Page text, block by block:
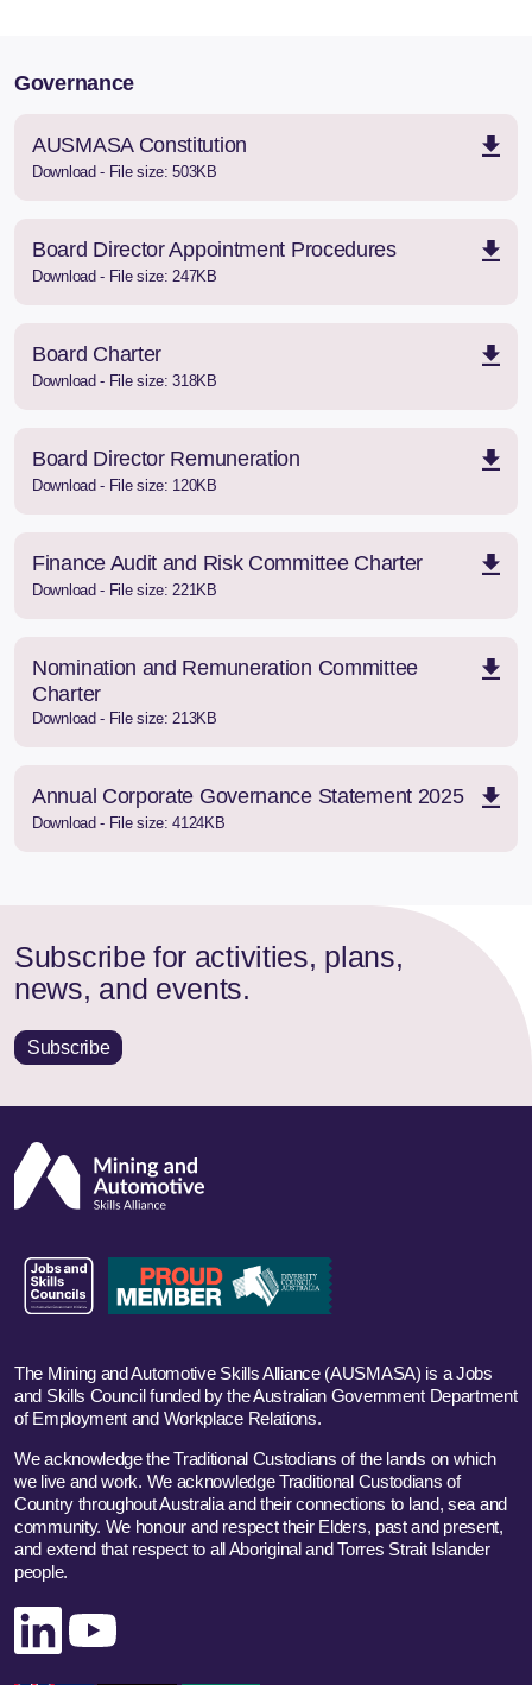
Governance
AUSMASA Constitution
Download - File size: 503KB
Board Director Appointment Procedures
Download - File size: 247KB
Board Charter
Download - File size: 318KB
Board Director Remuneration
Download - File size: 120KB
Finance Audit and Risk Committee Charter
Download - File size: 221KB
Nomination and Remuneration Committee
Charter
Download - File size: 213KB
Annual Corporate Governance Statement 2025
Download - File size: 4124KB
Subscribe for activities, plans,
news, and events.
Subscribe
The Mining and Automotive Skills Alliance (AUSMASA) is a Jobs
and Skills Council funded by the Australian Government Department
of Employment and Workplace Relations.
We acknowledge the Traditional Custodians of the lands on which
we live and work. We acknowledge Traditional Custodians of
Country throughout Australia and their connections to land, sea and
community. We honour and respect their Elders, past and present,
and extend that respect to all Aboriginal and Torres Strait Islander
people.